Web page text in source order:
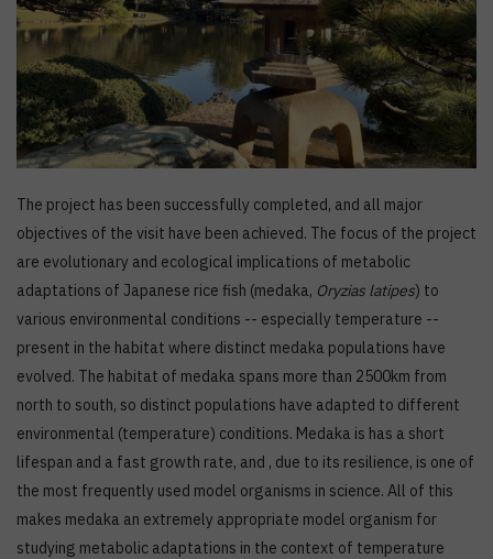
The project has been successfully completed, and all major
objectives of the visit have been achieved. The focus of the project
are evolutionary and ecological implications of metabolic
adaptations of Japanese rice fish (medaka, Oryzias latipes) to
various environmental conditions -- especially temperature --
present in the habitat where distinct medaka populations have
evolved. The habitat of medaka spans more than 2500km from
north to south, so distinct populations have adapted to different
environmental (temperature) conditions. Medaka is has a short
lifespan and a fast growth rate, and , due to its resilience, is one of
the most frequently used model organisms in science. All of this
makes medaka an extremely appropriate model organism for
studying metabolic adaptations in the context of temperature